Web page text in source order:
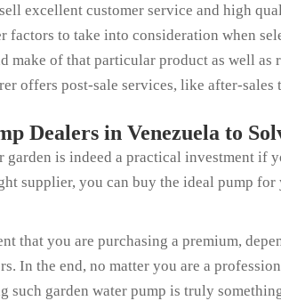
excellent customer service and high
factors to take into consideration when
make of that particular product as well as
offers post-sale services, like after-
Dealers in Venezuela to
garden is indeed a practical investment if
supplier, you can buy the ideal pump
that you are purchasing a premium,
In the end, no matter you are a
such garden water pump is truly